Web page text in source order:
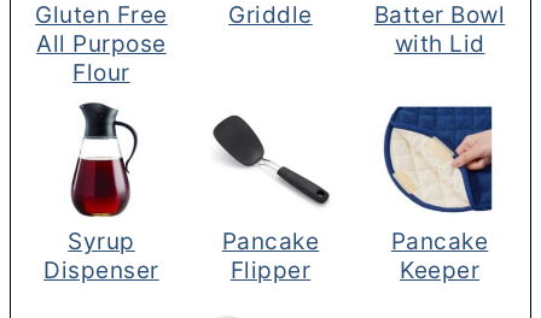
Gluten Free
All Purpose
Flour
Griddle
Batter Bowl
with Lid
Syrup
Dispenser
Pancake
Flipper
Pancake
Keeper